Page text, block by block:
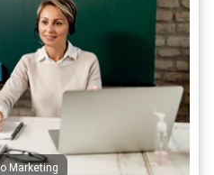
Marketing